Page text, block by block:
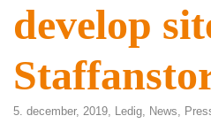
develop
5. december, 2019, Ledig, News,